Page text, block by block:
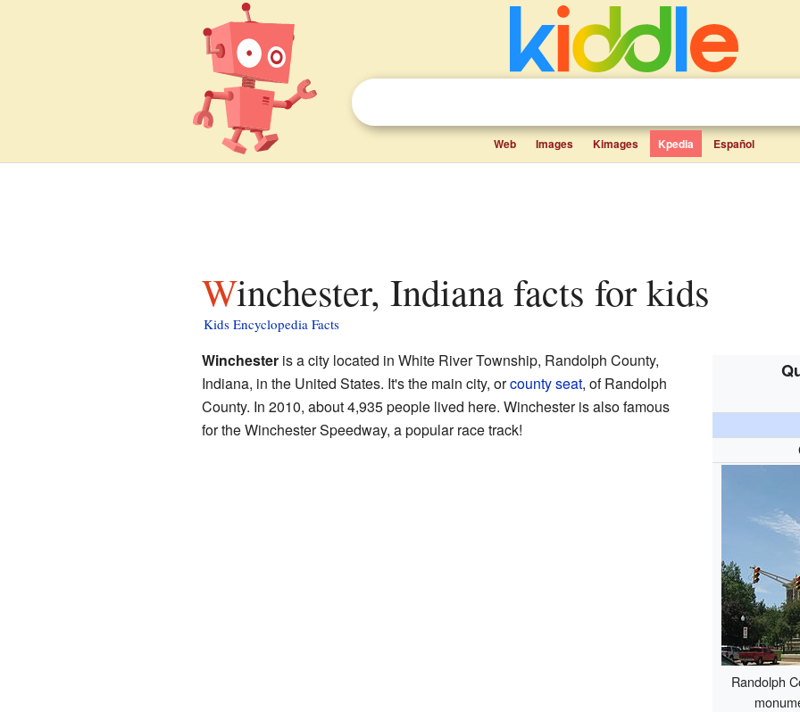
Web Images Kimages Kpedia Español
Winchester, Indiana facts for kids
Kids Encyclopedia Facts
Randolph
Winchesteris a city located in White River Township, Randolph County,
Indiana, in the United States. It's the main city, orcounty seat, of Randolph
County. In 2010, about 4,935 people lived here. Winchester is also famous
for the Winchester Speedway, a popular race track!